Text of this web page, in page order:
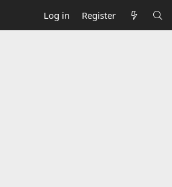
Log in Register